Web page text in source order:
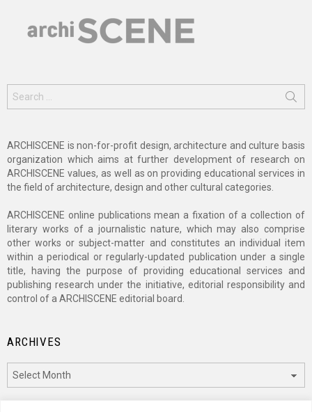
for:
ARCHISCENE is non-for-profit design, architecture and culture basis
organization which aims at further development of research on
ARCHISCENE values, as well as on providing educational services in
the field of architecture, design and other cultural categories.
ARCHISCENE online publications mean a fixation of a collection of
literary works of a journalistic nature, which may also comprise
other works or subject-matter and constitutes an individual item
within a periodical or regularly-updated publication under a single
title, having the purpose of providing educational services and
publishing research under the initiative, editorial responsibility and
control of a ARCHISCENE editorial board.
ARCHIVES